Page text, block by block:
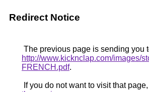
Redirect Notice
The previous page is sending you
http://www.kicknclap.com/images/
FRENCH.pdf.
If you do not want to visit that